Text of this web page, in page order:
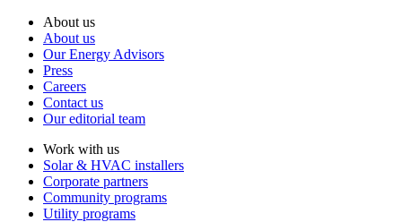
About us
About us
Our Energy Advisors
Press
Careers
Contact us
Our editorial team
Work with us
Solar & HVAC installers
Corporate partners
Community programs
Utility programs